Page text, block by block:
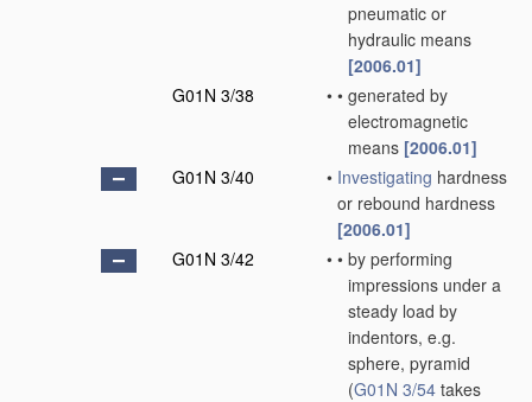
pneumatic or
hydraulic means
[2006.01]
G01N 3/38
• • generated by
electromagnetic
means [2006.01]
G01N 3/40
• Investigating hardness
or rebound hardness
[2006.01]
G01N 3/42
• • by performing
impressions under a
steady load by
indentors, e.g.
sphere, pyramid
(G01N 3/54 takes